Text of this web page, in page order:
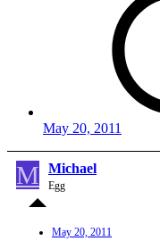
May 20, 2011
M Michael
Egg
May 20, 2011